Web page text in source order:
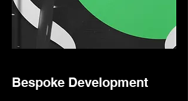
Bespoke Development